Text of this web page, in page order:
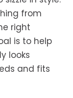
from
right
is to help
looks
and fits